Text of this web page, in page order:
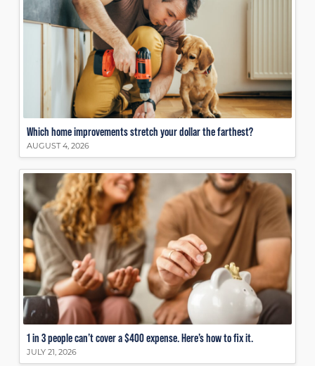
Which home improvements stretch your dollar the farthest?
AUGUST 4, 2026
1 in 3 people can’t cover a $400 expense. Here’s how to fix it.
JULY 21, 2026